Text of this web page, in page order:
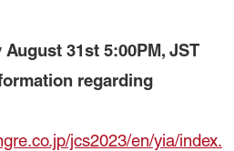
31st 5:00PM, JST
regarding
jcs2023/en/yia/index.